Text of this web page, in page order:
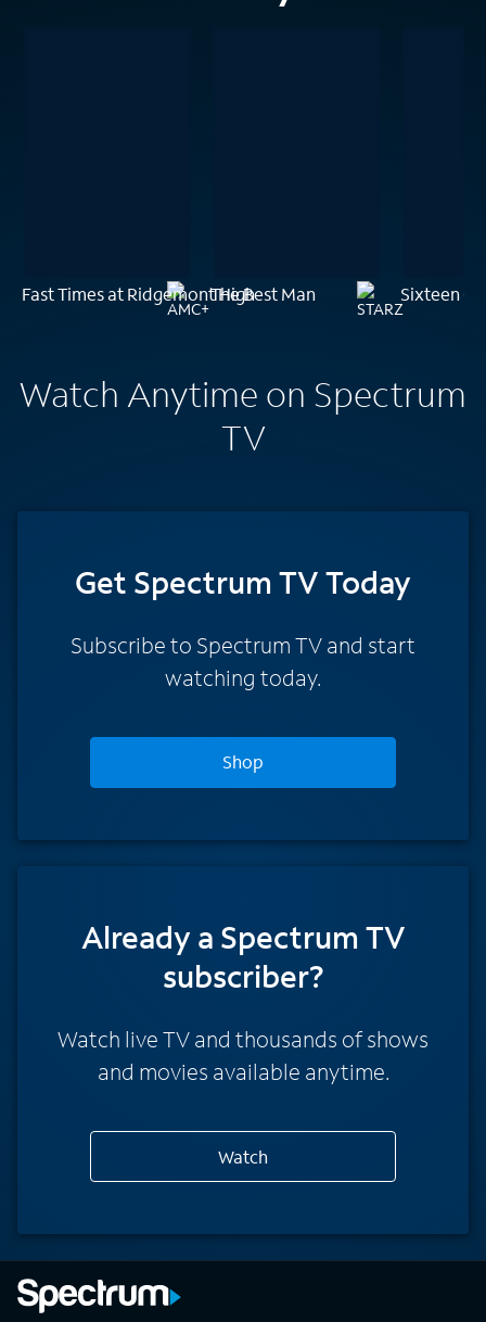
Fast Times at Ridgemont HighThe Best Man Sixteen
Watch Anytime on Spectrum
TV
Get Spectrum TV Today
Subscribe to Spectrum TV and start
watching today.
Shop
Already a Spectrum TV
subscriber?
Watch live TV and thousands of shows
and movies available anytime.
Watch